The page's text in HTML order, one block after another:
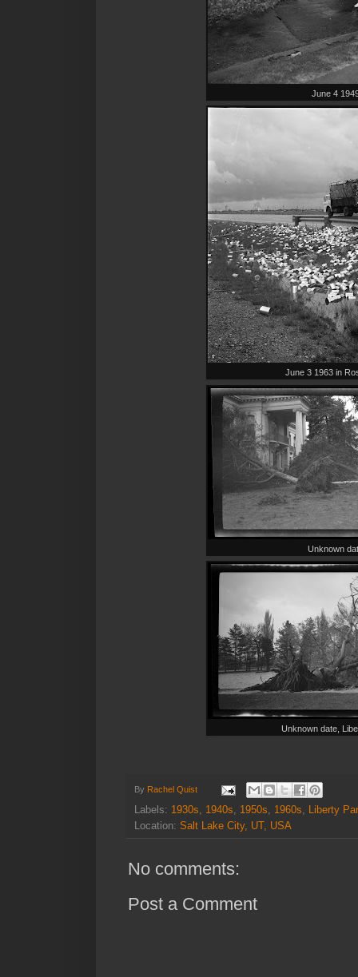
June 4
June 3 1963 in
Unknown
Unknown date,
By Rachel Quist
Labels: 1930s, 1940s, 1950s, 1960s, Liberty
Location: Salt Lake City, UT, USA
No comments:
Post a Comment